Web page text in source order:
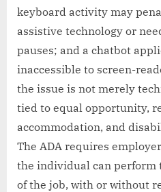
keyboard activity may
assistive technology or
pauses; and a chatbot
inaccessible to screen-
the issue is not merely
tied to equal opportunity,
accommodation, and
The ADA requires
the individual can perform
of the job, with or without